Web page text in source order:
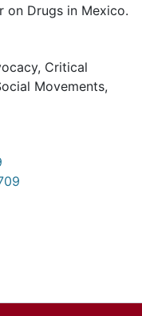
on Drugs in Mexico.
, Critical
Movements,